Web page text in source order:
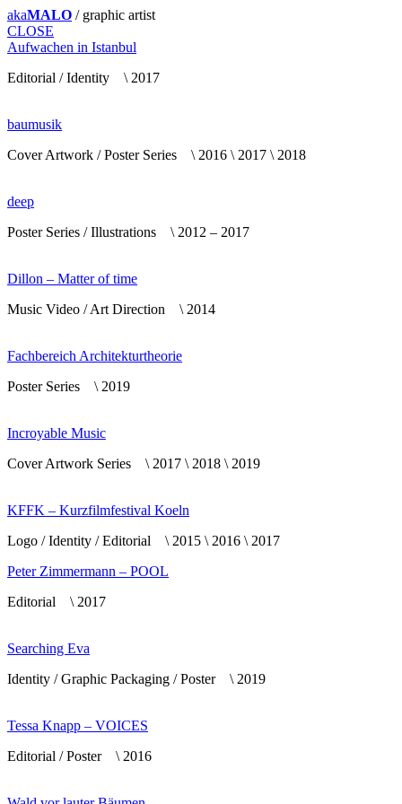
akaMALO / graphic artist
CLOSE
Aufwachen in Istanbul
Editorial / Identity \ 2017
baumusik
Cover Artwork / Poster Series \ 2016 \ 2017 \ 2018
deep
Poster Series / Illustrations \ 2012 – 2017
Dillon – Matter of time
Music Video / Art Direction \ 2014
Fachbereich Architekturtheorie
Poster Series \ 2019
Incroyable Music
Cover Artwork Series \ 2017 \ 2018 \ 2019
KFFK – Kurzfilmfestival Koeln
Logo / Identity / Editorial \ 2015 \ 2016 \ 2017
Peter Zimmermann – POOL
Editorial \ 2017
Searching Eva
Identity / Graphic Packaging / Poster \ 2019
Tessa Knapp – VOICES
Editorial / Poster \ 2016